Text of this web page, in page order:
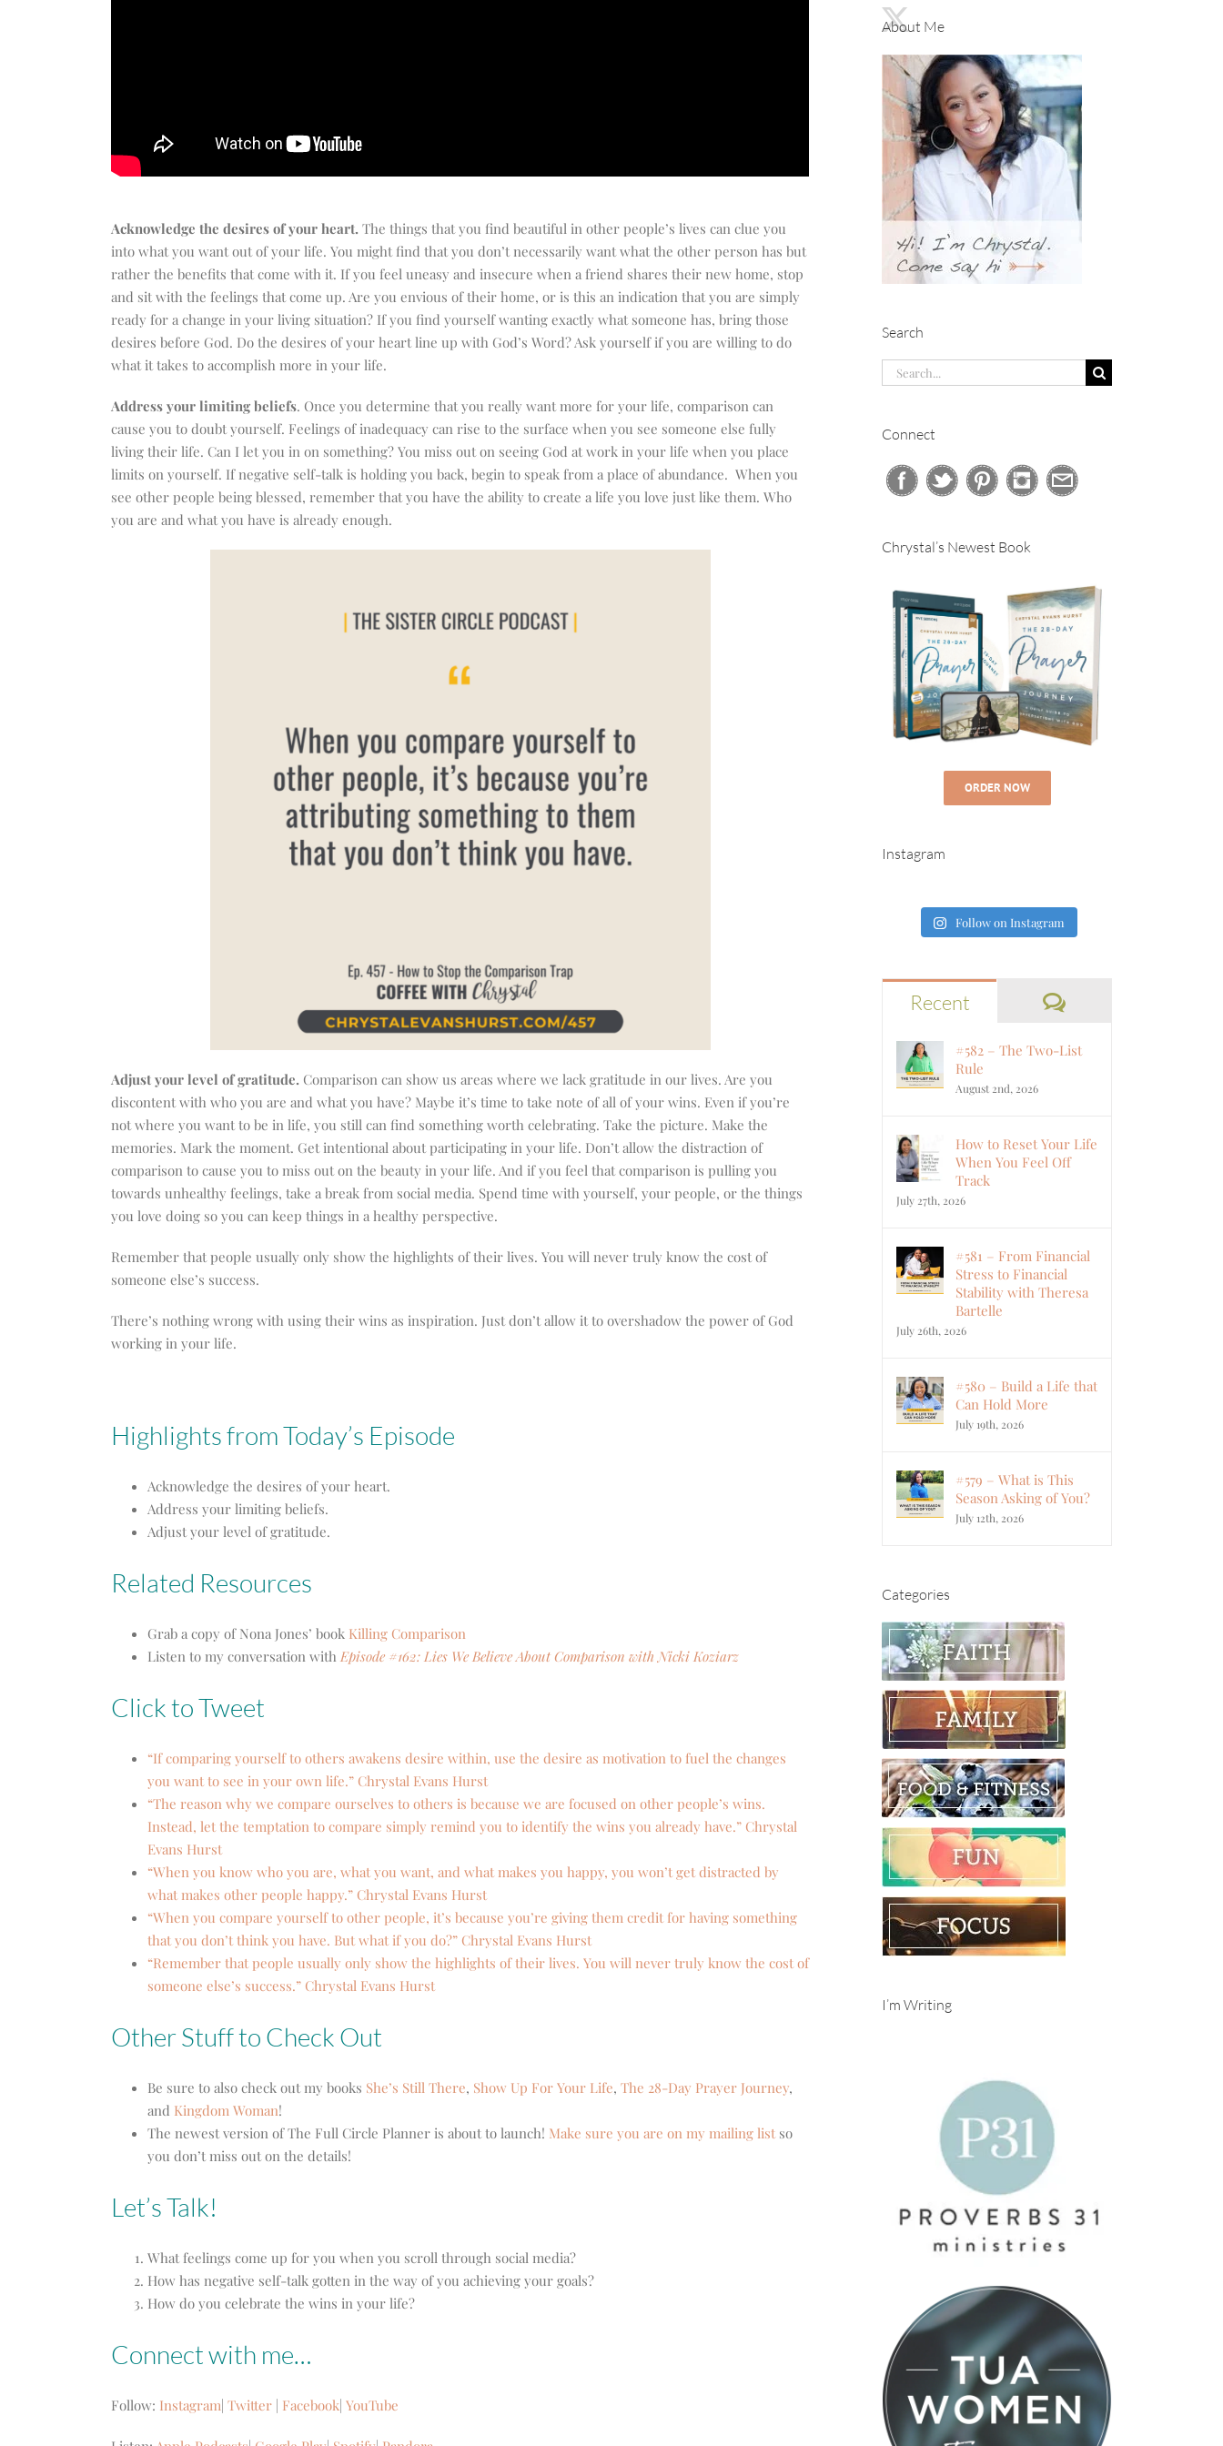
Acknowledge the desires of your heart. The things that you find beautiful in other people’s lives can clue you
into what you want out of your life. You might find that you don’t necessarily want what the other person has but
rather the benefits that come with it. If you feel uneasy and insecure when a friend shares their new home, stop
and sit with the feelings that come up. Are you envious of their home, or is this an indication that you are simply
ready for a change in your living situation? If you find yourself wanting exactly what someone has, bring those
desires before God. Do the desires of your heart line up with God’s Word? Ask yourself if you are willing to do
what it takes to accomplish more in your life.
Address your limiting beliefs. Once you determine that you really want more for your life, comparison can
cause you to doubt yourself. Feelings of inadequacy can rise to the surface when you see someone else fully
living their life. Can I let you in on something? You miss out on seeing God at work in your life when you place
limits on yourself. If negative self-talk is holding you back, begin to speak from a place of abundance. When you
see other people being blessed, remember that you have the ability to create a life you love just like them. Who
you are and what you have is already enough.
Adjust your level of gratitude. Comparison can show us areas where we lack gratitude in our lives. Are you
discontent with who you are and what you have? Maybe it’s time to take note of all of your wins. Even if you’re
not where you want to be in life, you still can find something worth celebrating. Take the picture. Make the
memories. Mark the moment. Get intentional about participating in your life. Don’t allow the distraction of
comparison to cause you to miss out on the beauty in your life. And if you feel that comparison is pulling you
towards unhealthy feelings, take a break from social media. Spend time with yourself, your people, or the things
you love doing so you can keep things in a healthy perspective.
Remember that people usually only show the highlights of their lives. You will never truly know the cost of
someone else’s success.
There’s nothing wrong with using their wins as inspiration. Just don’t allow it to overshadow the power of God
working in your life.
Highlights from Today’s Episode
Acknowledge the desires of your heart.
Address your limiting beliefs.
Adjust your level of gratitude.
Related Resources
Grab a copy of Nona Jones’ book Killing Comparison
Listen to my conversation with Episode #162: Lies We Believe About Comparison with Nicki Koziarz
Click to Tweet
“If comparing yourself to others awakens desire within, use the desire as motivation to fuel the changes
you want to see in your own life.” Chrystal Evans Hurst
“The reason why we compare ourselves to others is because we are focused on other people’s wins.
Instead, let the temptation to compare simply remind you to identify the wins you already have.” Chrystal
Evans Hurst
“When you know who you are, what you want, and what makes you happy, you won’t get distracted by
what makes other people happy.” Chrystal Evans Hurst
“When you compare yourself to other people, it’s because you’re giving them credit for having something
that you don’t think you have. But what if you do?” Chrystal Evans Hurst
“Remember that people usually only show the highlights of their lives. You will never truly know the cost of
someone else’s success.” Chrystal Evans Hurst
Other Stuff to Check Out
Be sure to also check out my books She’s Still There, Show Up For Your Life, The 28-Day Prayer Journey,
and Kingdom Woman!
The newest version of The Full Circle Planner is about to launch! Make sure you are on my mailing listso
you don’t miss out on the details!
Let’s Talk!
What feelings come up for you when you scroll through social media?
How has negative self-talk gotten in the way of you achieving your goals?
How do you celebrate the wins in your life?
Connect with me…
Follow: Instagram| Twitter | Facebook| YouTube
About Me
Search
Search
for:
Connect
Chrystal’s Newest Book
ORDER NOW
Instagram
Follow on Instagram
Recent Comments
#582 – The Two-List
Rule
August 2nd, 2026
How to Reset Your Life
When You Feel Off
Track
July 27th, 2026
#581 – From Financial
Stress to Financial
Stability with Theresa
Bartelle
July 26th, 2026
#580 – Build a Life that
Can Hold More
July 19th, 2026
#579 – What is This
Season Asking of You?
July 12th, 2026
Categories
I’m Writing